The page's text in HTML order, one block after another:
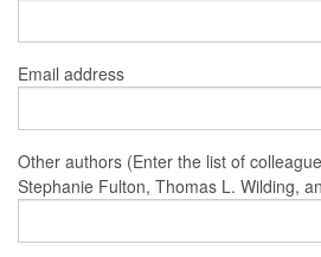
Email address
Other authors (Enter the list of
Stephanie Fulton, Thomas L. Wilding,